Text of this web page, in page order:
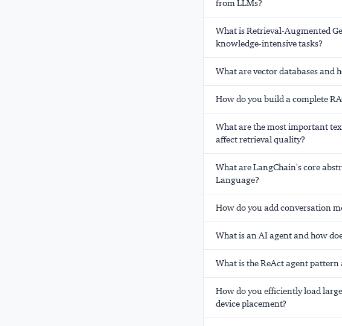
from LLMs?
What is Retrieval-Augmented
knowledge-intensive tasks?
What are vector databases and
How do you build a complete
What are the most important
affect retrieval quality?
What are LangChain's core
Language?
How do you add conversation
What is an AI agent and how
What is the ReAct agent
How do you efficiently load
device placement?